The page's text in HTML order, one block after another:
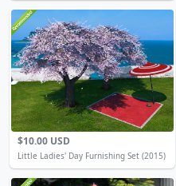
$10.00 USD
Little Ladies' Day Furnishing Set (2015)